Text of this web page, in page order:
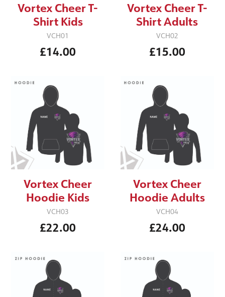
Vortex Cheer T-
Shirt Kids
VCH01
£14.00
Vortex Cheer T-
Shirt Adults
VCH02
£15.00
Vortex Cheer
Hoodie Kids
VCH03
£22.00
Vortex Cheer
Hoodie Adults
VCH04
£24.00